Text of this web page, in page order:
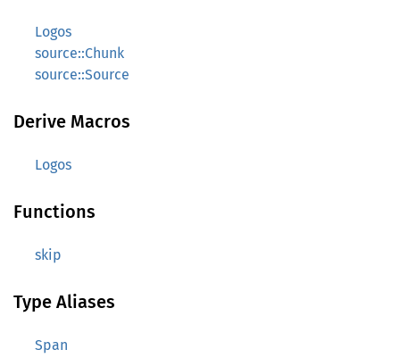
Logos
source::Chunk
source::Source
Derive Macros
Logos
Functions
skip
Type Aliases
Span